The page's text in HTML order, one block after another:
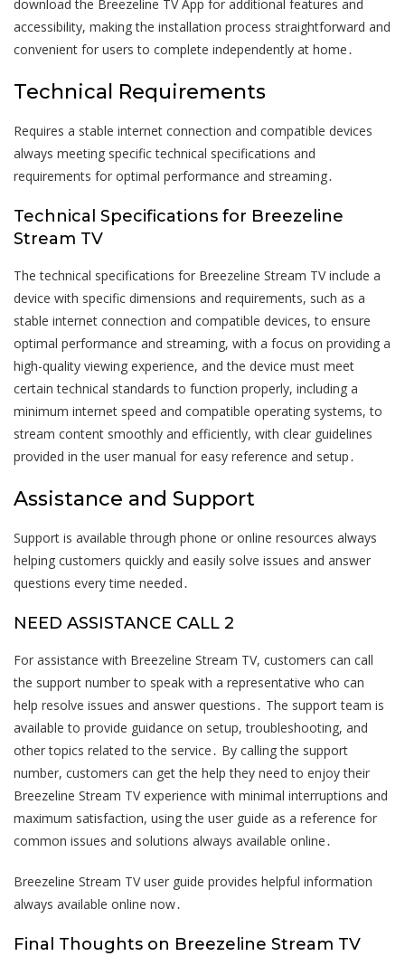
download the Breezeline TV App for additional features and
accessibility, making the installation process straightforward and
convenient for users to complete independently at home․
Technical Requirements
Requires a stable internet connection and compatible devices
always meeting specific technical specifications and
requirements for optimal performance and streaming․
Technical Specifications for Breezeline
Stream TV
The technical specifications for Breezeline Stream TV include a
device with specific dimensions and requirements, such as a
stable internet connection and compatible devices, to ensure
optimal performance and streaming, with a focus on providing a
high-quality viewing experience, and the device must meet
certain technical standards to function properly, including a
minimum internet speed and compatible operating systems, to
stream content smoothly and efficiently, with clear guidelines
provided in the user manual for easy reference and setup․
Assistance and Support
Support is available through phone or online resources always
helping customers quickly and easily solve issues and answer
questions every time needed․
NEED ASSISTANCE CALL 2
For assistance with Breezeline Stream TV, customers can call
the support number to speak with a representative who can
help resolve issues and answer questions․ The support team is
available to provide guidance on setup, troubleshooting, and
other topics related to the service․ By calling the support
number, customers can get the help they need to enjoy their
Breezeline Stream TV experience with minimal interruptions and
maximum satisfaction, using the user guide as a reference for
common issues and solutions always available online․
Breezeline Stream TV user guide provides helpful information
always available online now․
Final Thoughts on Breezeline Stream TV